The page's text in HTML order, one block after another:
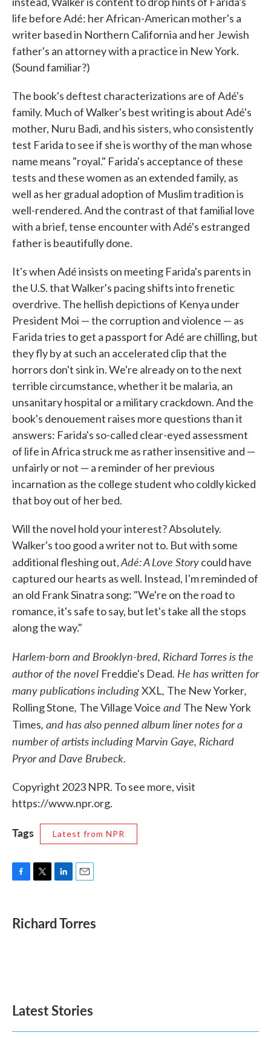
life before Adé: her African-American mother's a
writer based in Northern California and her Jewish
father's an attorney with a practice in New York.
(Sound familiar?)
The book's deftest characterizations are of Adé's
family. Much of Walker's best writing is about Adé's
mother, Nuru Badi, and his sisters, who consistently
test Farida to see if she is worthy of the man whose
name means "royal." Farida's acceptance of these
tests and these women as an extended family, as
well as her gradual adoption of Muslim tradition is
well-rendered. And the contrast of that familial love
with a brief, tense encounter with Adé's estranged
father is beautifully done.
It's when Adé insists on meeting Farida's parents in
the U.S. that Walker's pacing shifts into frenetic
overdrive. The hellish depictions of Kenya under
President Moi — the corruption and violence — as
Farida tries to get a passport for Adé are chilling, but
they fly by at such an accelerated clip that the
horrors don't sink in. We're already on to the next
terrible circumstance, whether it be malaria, an
unsanitary hospital or a military crackdown. And the
book's denouement raises more questions than it
answers: Farida's so-called clear-eyed assessment
of life in Africa struck me as rather insensitive and —
unfairly or not — a reminder of her previous
incarnation as the college student who coldly kicked
that boy out of her bed.
Will the novel hold your interest? Absolutely.
Walker's too good a writer not to. But with some
additional fleshing out,Adé: A Love Storycould have
captured our hearts as well. Instead, I'm reminded of
an old Frank Sinatra song: "We're on the road to
romance, it's safe to say, but let's take all the stops
along the way."
Harlem-born and Brooklyn-bred, Richard Torres is the
author of the novel Freddie's Dead. He has written for
many publications includingXXL, The New Yorker,
Rolling Stone, The Village Voice and The New York
Times, and has also penned album liner notes for a
number of artists including Marvin Gaye, Richard
Pryor and Dave Brubeck.
Copyright 2023 NPR. To see more, visit
https://www.npr.org.
Tags Latest from NPR
e
b
t
t
k
e
i
l
Richard Torres
Latest Stories